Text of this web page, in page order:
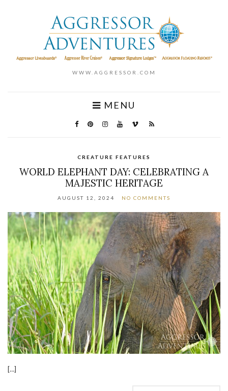
WWW.AGGRESSOR.COM
MENU
CREATURE FEATURES
WORLD ELEPHANT DAY: CELEBRATING A
MAJESTIC HERITAGE
AUGUST 12, 2024 NO COMMENTS
[…]